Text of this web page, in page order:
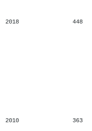
2018 448
2010 363